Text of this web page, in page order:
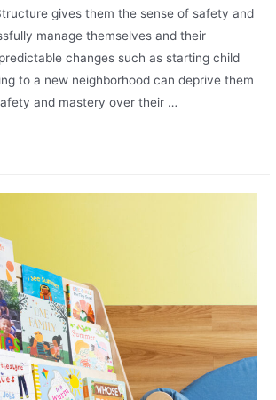
gives them the sense of safety and
manage themselves and their
changes such as starting child
to a new neighborhood can deprive them
and mastery over their …